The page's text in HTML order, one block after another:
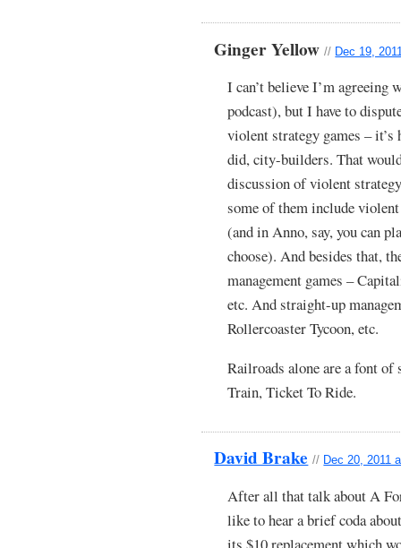
Ginger Yellow// Dec 19,
I can’t believe I’m
podcast), but I have to
violent strategy games –
did, city-builders. That
discussion of violent
some of them include
(and in Anno, say, you can
choose). And besides that,
management games –
etc. And straight-up
Rollercoaster Tycoon, etc.
Railroads alone are a font
Train, Ticket To Ride.
David Brake // Dec 20, 2011
After all that talk about A
like to hear a brief coda
its $10 replacement which